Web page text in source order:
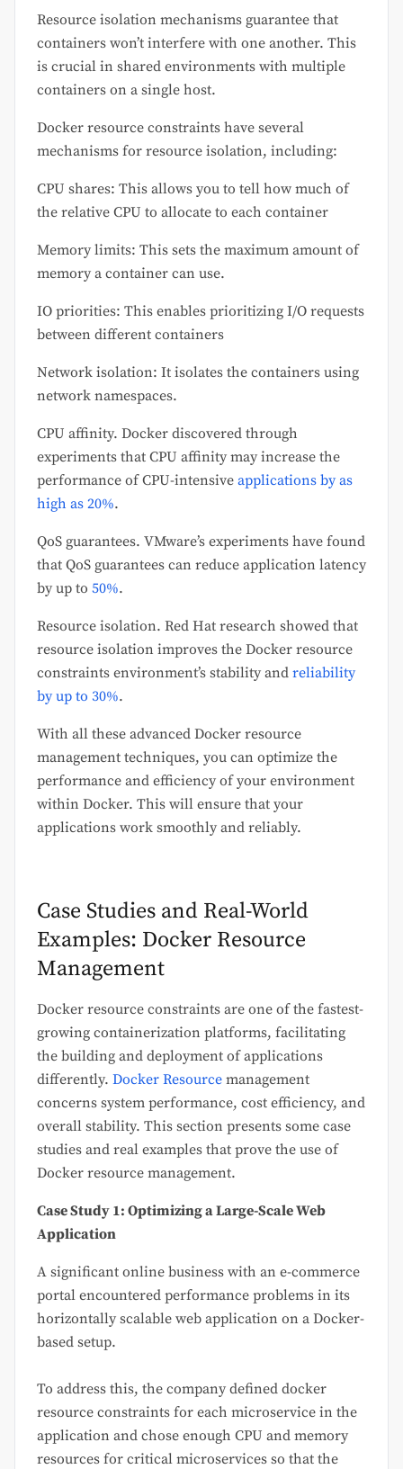
Resource isolation mechanisms guarantee that
containers won’t interfere with one another. This
is crucial in shared environments with multiple
containers on a single host.
Docker resource constraints have several
mechanisms for resource isolation, including:
CPU shares: This allows you to tell how much of
the relative CPU to allocate to each container
Memory limits: This sets the maximum amount of
memory a container can use.
IO priorities: This enables prioritizing I/O requests
between different containers
Network isolation: It isolates the containers using
network namespaces.
CPU affinity. Docker discovered through
experiments that CPU affinity may increase the
performance of CPU-intensive applications by as
high as 20%.
QoS guarantees. VMware’s experiments have found
that QoS guarantees can reduce application latency
by up to 50%.
Resource isolation. Red Hat research showed that
resource isolation improves the Docker resource
constraints environment’s stability and reliability
by up to 30%.
With all these advanced Docker resource
management techniques, you can optimize the
performance and efficiency of your environment
within Docker. This will ensure that your
applications work smoothly and reliably.
Case Studies and Real-World
Examples: Docker Resource
Management
Docker resource constraints are one of the fastest-
growing containerization platforms, facilitating
the building and deployment of applications
differently. Docker Resource management
concerns system performance, cost efficiency, and
overall stability. This section presents some case
studies and real examples that prove the use of
Docker resource management.
Case Study 1: Optimizing a Large-Scale Web
Application
A significant online business with an e-commerce
portal encountered performance problems in its
horizontally scalable web application on a Docker-
based setup.
To address this, the company defined docker
resource constraints for each microservice in the
application and chose enough CPU and memory
resources for critical microservices so that the